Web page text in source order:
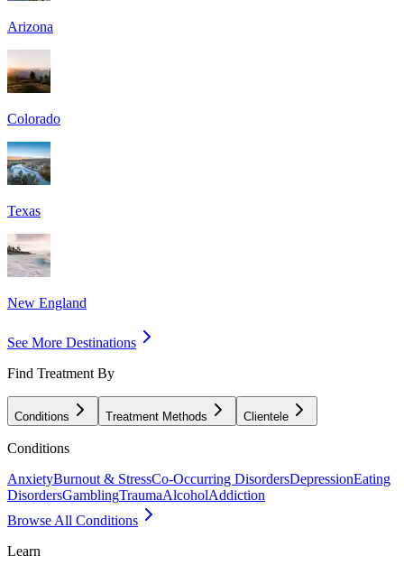
Arizona
Colorado
Texas
New England
See More Destinations
Find Treatment By
Conditions Treatment Methods Clientele
Conditions
AnxietyBurnout & StressCo-Occurring DisordersDepressionEating
DisordersGamblingTraumaAlcoholAddiction
Browse All Conditions
Learn